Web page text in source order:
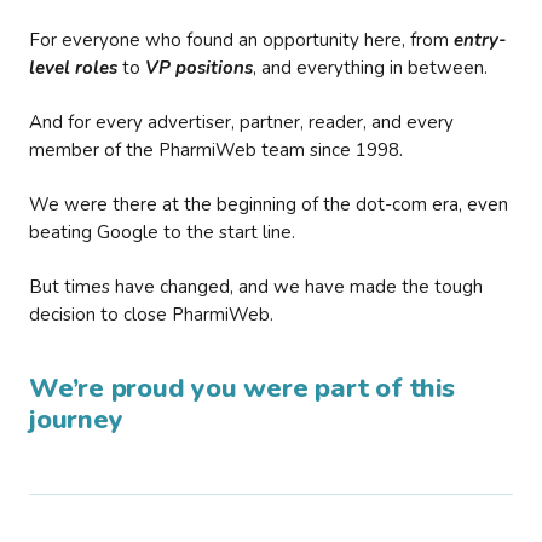
For everyone who found an opportunity here, from entry-
level roles to VP positions, and everything in between.
And for every advertiser, partner, reader, and every
member of the PharmiWeb team since 1998.
We were there at the beginning of the dot-com era, even
beating Google to the start line.
But times have changed, and we have made the tough
decision to close PharmiWeb.
We’re proud you were part of this
journey